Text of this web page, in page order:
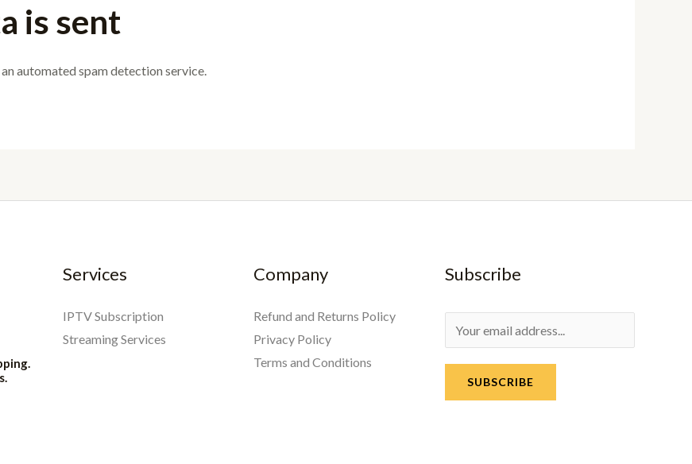
is sent
automated spam detection service.
Services
IPTV Subscription
Streaming Services
Company
Refund and Returns Policy
Privacy Policy
Terms and Conditions
Subscribe
SUBSCRIBE